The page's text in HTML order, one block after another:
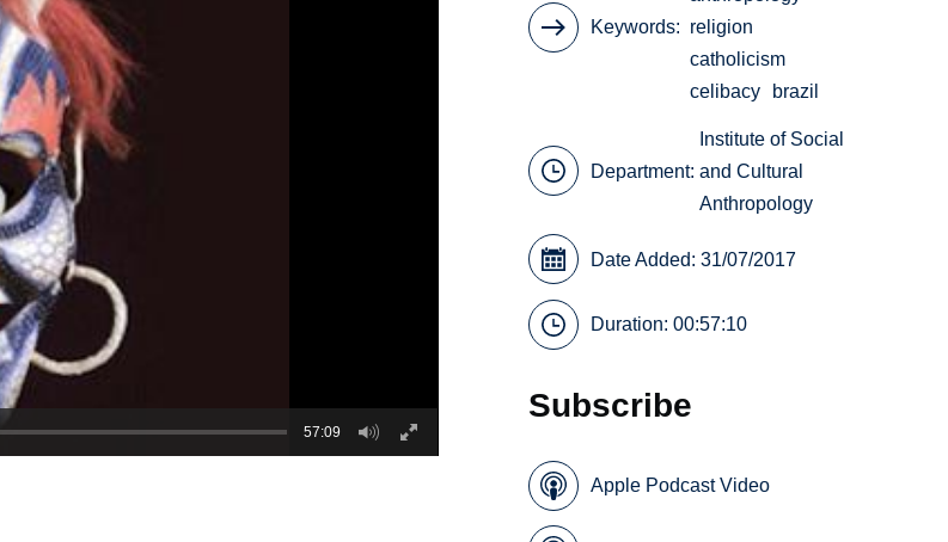
57:09
Keywords
religion
catholicism
celibacy
brazil
Department:
Institute of Social
and Cultural
Anthropology
Date Added: 31/07/2017
Duration: 00:57:10
Subscribe
Apple Podcast Video